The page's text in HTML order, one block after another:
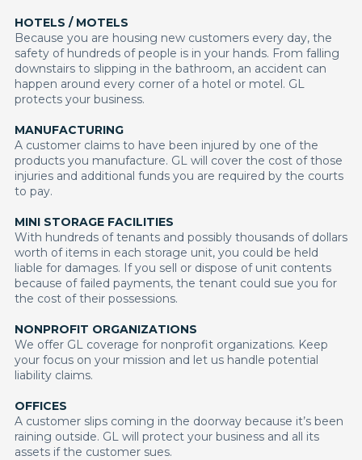
HOTELS / MOTELS
Because you are housing new customers every day, the
safety of hundreds of people is in your hands. From falling
downstairs to slipping in the bathroom, an accident can
happen around every corner of a hotel or motel. GL
protects your business.
MANUFACTURING
A customer claims to have been injured by one of the
products you manufacture. GL will cover the cost of those
injuries and additional funds you are required by the courts
to pay.
MINI STORAGE FACILITIES
With hundreds of tenants and possibly thousands of dollars
worth of items in each storage unit, you could be held
liable for damages. If you sell or dispose of unit contents
because of failed payments, the tenant could sue you for
the cost of their possessions.
NONPROFIT ORGANIZATIONS
We offer GL coverage for nonprofit organizations. Keep
your focus on your mission and let us handle potential
liability claims.
OFFICES
A customer slips coming in the doorway because it’s been
raining outside. GL will protect your business and all its
assets if the customer sues.